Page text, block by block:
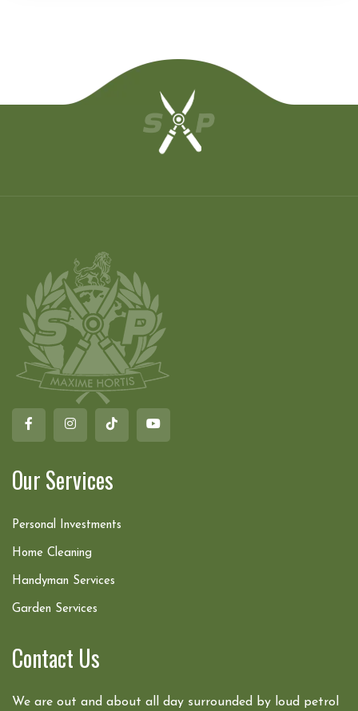
Our Services
Personal Investments
Home Cleaning
Handyman Services
Garden Services
Contact Us
We are out and about all day surrounded by loud petrol